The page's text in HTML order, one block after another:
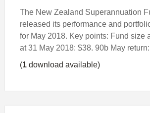
The New Zealand Superannuation
released its performance and
for May 2018. Key points: Fund size
at 31 May 2018: $38. 90b May
(1 download available)